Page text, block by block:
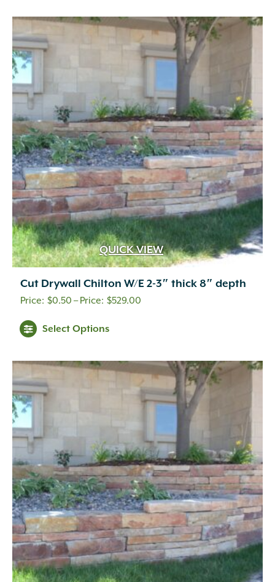
$239.92
QUICK VIEW
Cut Drywall Chilton W/E 2-3″ thick 8″ depth
$0.50 – $529.00
$529.00
Select Options
multiple
variants.
The
may
be
chosen
on
the
product
page